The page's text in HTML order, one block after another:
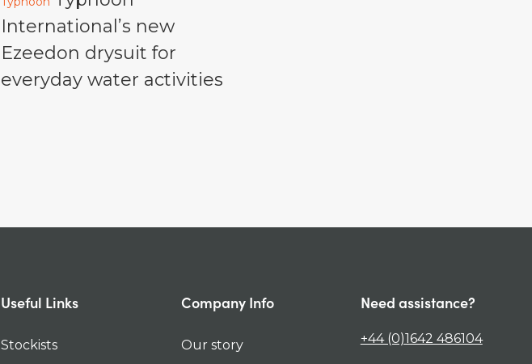
International’s new
Ezeedon drysuit for
everyday water activities
Useful Links
Stockists
Company Info
Our story
Need assistance?
+44 (0)1642 486104